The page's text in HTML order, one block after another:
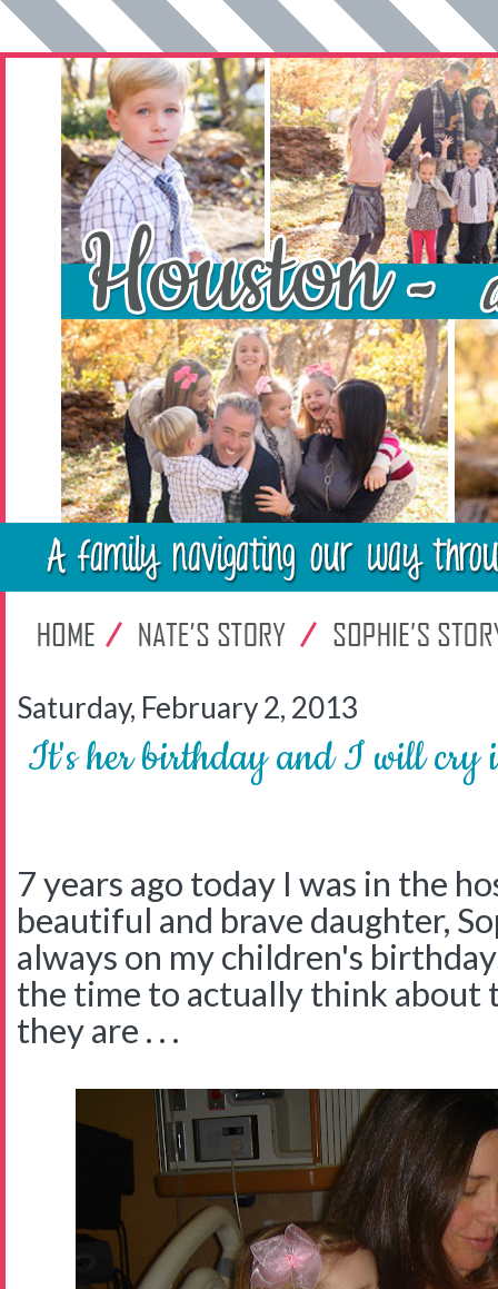
Saturday, February 2, 2013
It's her birthday and I will cry
7 years ago today I was in the
beautiful and brave daughter,
always on my children's
the time to actually think about
they are . . .